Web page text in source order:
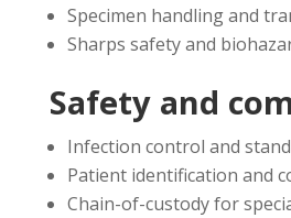
Specimen handling and
Sharps safety and
Safety and
Infection control and
Patient identification and
Chain-of-custody for